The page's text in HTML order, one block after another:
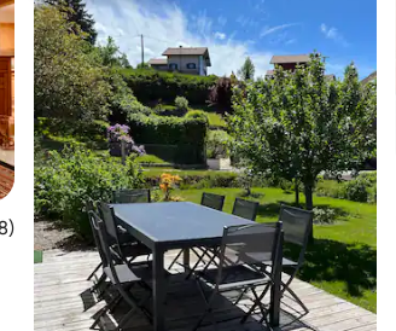
5 average rating, 118 reviews